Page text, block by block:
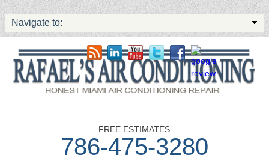
Navigate to:
FREE ESTIMATES
786-475-3280